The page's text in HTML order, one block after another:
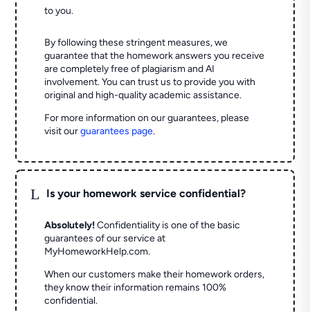
to you.
By following these stringent measures, we
guarantee that the homework answers you receive
are completely free of plagiarism and AI
involvement. You can trust us to provide you with
original and high-quality academic assistance.
For more information on our guarantees, please
visit ourguarantees page.
L Is your homework service confidential?
Absolutely! Confidentiality is one of the basic
guarantees of our service at
MyHomeworkHelp.com.
When our customers make their homework orders,
they know their information remains 100%
confidential.